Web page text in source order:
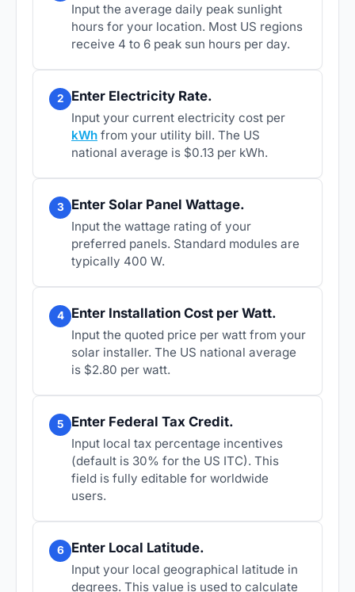
Input the average daily peak sunlight
hours for your location. Most US regions
receive 4 to 6 peak sun hours per day.
2 Enter Electricity Rate.
Input your current electricity cost per
kWh from your utility bill. The US
national average is $0.13 per kWh.
3 Enter Solar Panel Wattage.
Input the wattage rating of your
preferred panels. Standard modules are
typically 400 W.
4 Enter Installation Cost per Watt.
Input the quoted price per watt from your
solar installer. The US national average
is $2.80 per watt.
5 Enter Federal Tax Credit.
Input local tax percentage incentives
(default is 30% for the US ITC). This
field is fully editable for worldwide
users.
6 Enter Local Latitude.
Input your local geographical latitude in
degrees. This value is used to calculate